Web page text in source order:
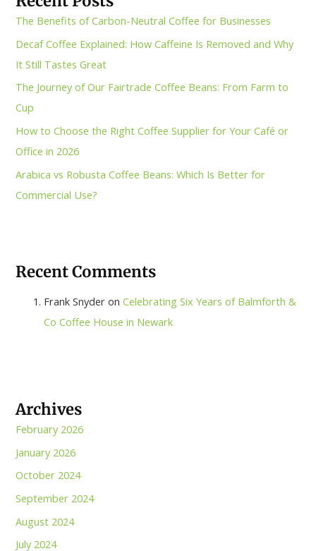
The Benefits of Carbon-Neutral Coffee for Businesses
Decaf Coffee Explained: How Caffeine Is Removed and Why
It Still Tastes Great
The Journey of Our Fairtrade Coffee Beans: From Farm to
Cup
How to Choose the Right Coffee Supplier for Your Café or
Office in 2026
Arabica vs Robusta Coffee Beans: Which Is Better for
Commercial Use?
Recent Comments
Frank Snyder onCelebrating Six Years of Balmforth &
Co Coffee House in Newark
Archives
February 2026
January 2026
October 2024
September 2024
August 2024
July 2024